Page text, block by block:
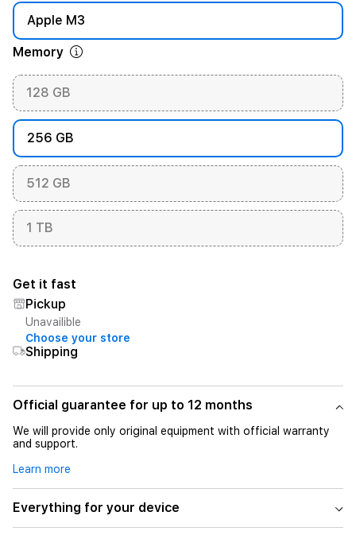
Apple M3
Memory
128 GB
256 GB
512 GB
1 TB
Get it fast
Pickup
Unavailible
Choose your store
Shipping
Official guarantee for up to 12 months
We will provide only original equipment with official warranty
and support.
Learn more
Everything for your device